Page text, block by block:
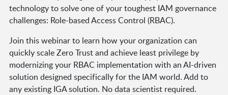
technology to solve one of your toughest IAM governance
challenges: Role-based Access Control (RBAC).
Join this webinar to learn how your organization can
quickly scale Zero Trust and achieve least privilege by
modernizing your RBAC implementation with an AI-driven
solution designed specifically for the IAM world. Add to
any existing IGA solution. No data scientist required.